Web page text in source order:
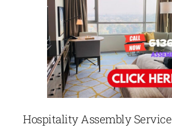
Hospitality Assembly Service